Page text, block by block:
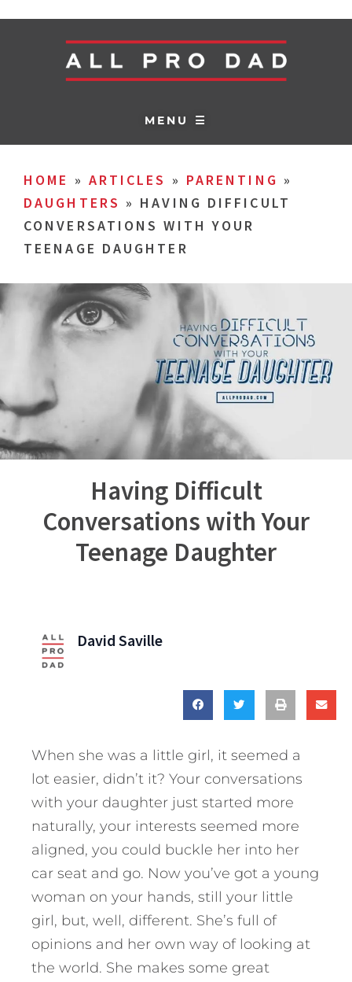
MENU ☰
HOME » ARTICLES » PARENTING »
DAUGHTERS » HAVING DIFFICULT
CONVERSATIONS WITH YOUR
TEENAGE DAUGHTER
Having Difficult
Conversations with Your
Teenage Daughter
David Saville
When she was a little girl, it seemed a
lot easier, didn’t it? Your conversations
with your daughter just started more
naturally, your interests seemed more
aligned, you could buckle her into her
car seat and go. Now you’ve got a young
woman on your hands, still your little
girl, but, well, different. She’s full of
opinions and her own way of looking at
the world. She makes some great